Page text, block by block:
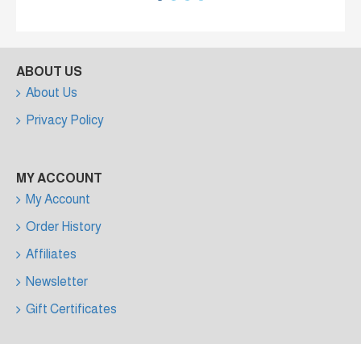
ABOUT US
About Us
Privacy Policy
MY ACCOUNT
My Account
Order History
Affiliates
Newsletter
Gift Certificates